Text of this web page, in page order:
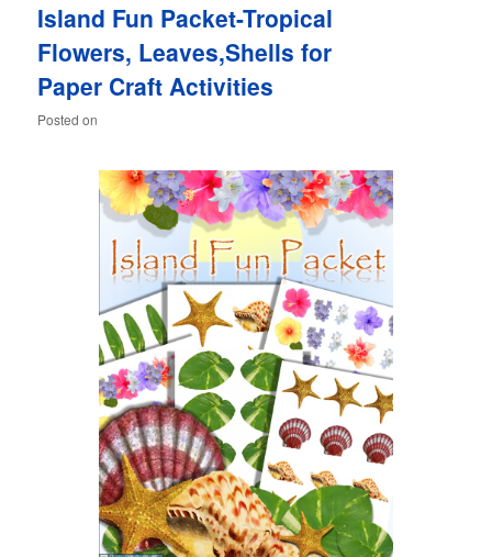
content
content
Island Fun Packet-Tropical
Flowers, Leaves,Shells for
Paper Craft Activities
Posted on